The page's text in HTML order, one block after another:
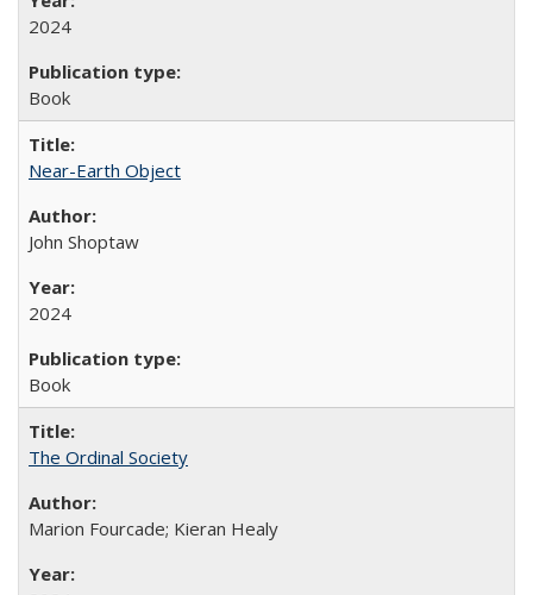
2024
Book
Near-Earth Object
John Shoptaw
2024
Book
The Ordinal Society
Marion Fourcade; Kieran Healy